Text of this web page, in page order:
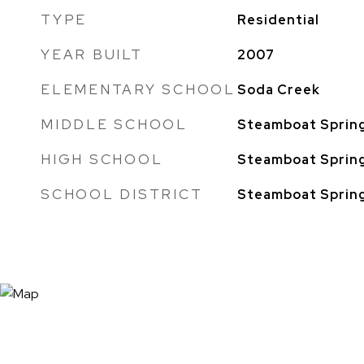
TYPE Residential
YEAR BUILT 2007
ELEMENTARY SCHOOL Soda Creek
MIDDLE SCHOOL Steamboat
HIGH SCHOOL Steamboat
SCHOOL DISTRICT Steamboat